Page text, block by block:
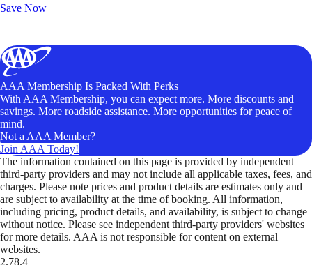
Save Now
AAA Membership Is Packed With Perks
With AAA Membership, you can expect more. More discounts and
savings. More roadside assistance. More opportunities for peace of
mind.
Not a AAA Member?
Join AAA Today!
The information contained on this page is provided by independent
third-party providers and may not include all applicable taxes, fees, and
charges. Please note prices and product details are estimates only and
are subject to availability at the time of booking. All information,
including pricing, product details, and availability, is subject to change
without notice. Please see independent third-party providers' websites
for more details. AAA is not responsible for content on external
websites.
2.78.4